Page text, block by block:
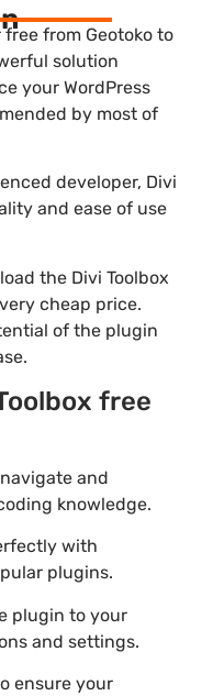
from Geotoko to
solution
your WordPress
by most of
developer, Divi
and ease of use
the Divi Toolbox
cheap price.
of the plugin
free
and
knowledge.
with
plugins.
plugin to your
and settings.
ensure your